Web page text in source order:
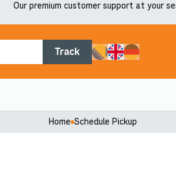
Our premium customer support at your
Track
Home Schedule Pickup